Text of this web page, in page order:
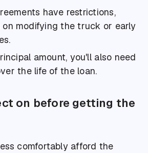
have restrictions,
on modifying the truck or early
amount, you'll also need
the life of the loan.
on before getting the
comfortably afford the